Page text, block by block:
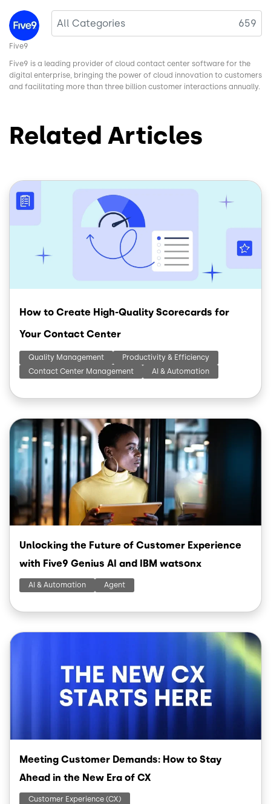
Image
Five9
Five9 is a leading provider of cloud contact center software for the
digital enterprise, bringing the power of cloud innovation to customers
and facilitating more than three billion customer interactions annually.
Related Articles
Image
How to Create High-Quality Scorecards for
Your Contact Center
Quality Management
Productivity & Efficiency
Contact Center Management
AI & Automation
Image
Unlocking the Future of Customer Experience
with Five9 Genius AI and IBM watsonx
AI & Automation Agent
Image
Meeting Customer Demands: How to Stay
Ahead in the New Era of CX
Customer Experience (CX)
All Categories 659